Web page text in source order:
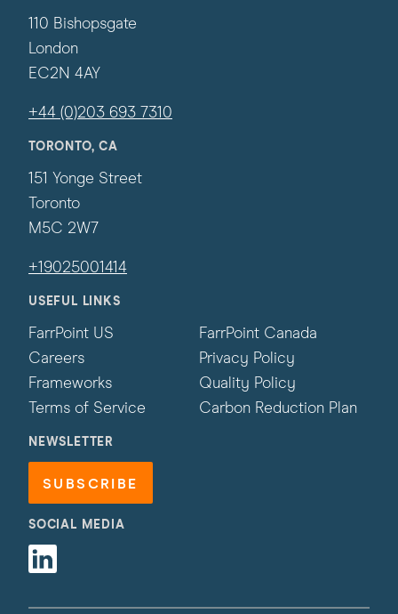
110 Bishopsgate
London
EC2N 4AY
+44 (0)203 693 7310
TORONTO, CA
151 Yonge Street
Toronto
M5C 2W7
+19025001414
USEFUL LINKS
FarrPoint US
FarrPoint Canada
Careers
Privacy Policy
Frameworks
Quality Policy
Terms of Service
Carbon Reduction Plan
NEWSLETTER
SUBSCRIBE
SOCIAL MEDIA